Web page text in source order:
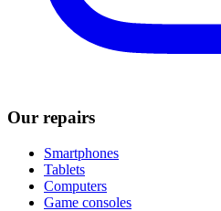
Our repairs
Smartphones
Tablets
Computers
Game consoles